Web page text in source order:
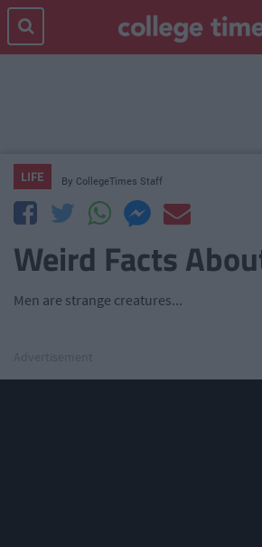
LIFE By CollegeTimes Staff
Weird Facts
Men are strange creatures...